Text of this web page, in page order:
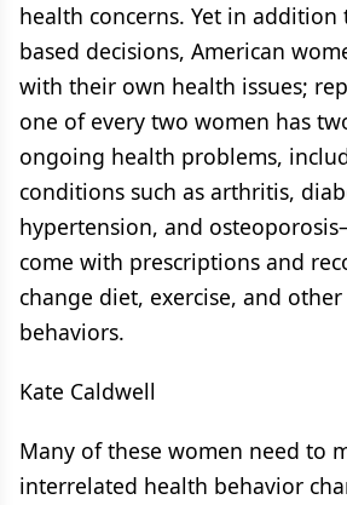
health concerns. Yet in addition
based decisions, American
with their own health issues;
one of every two women has
ongoing health problems,
conditions such as arthritis,
hypertension, and
come with prescriptions and
change diet, exercise, and
behaviors.
Kate Caldwell
Many of these women need to
interrelated health behavior